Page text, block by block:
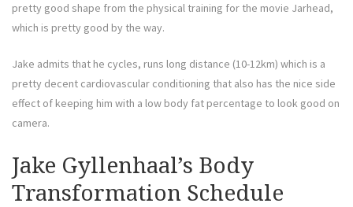
pretty good shape from the physical training for the movie Jarhead,
which is pretty good by the way.
Jake admits that he cycles, runs long distance (10-12km) which is a
pretty decent cardiovascular conditioning that also has the nice side
effect of keeping him with a low body fat percentage to look good on
camera.
Jake Gyllenhaal’s Body
Transformation Schedule